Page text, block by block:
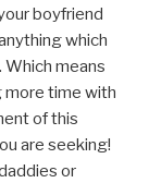
boyfriend
which
Which means
more time with
of this
are seeking!
or